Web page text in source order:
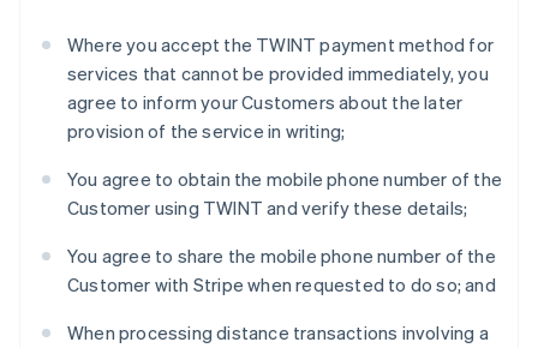
Where you accept the TWINT payment method for
services that cannot be provided immediately, you
agree to inform your Customers about the later
provision of the service in writing;
You agree to obtain the mobile phone number of the
Customer using TWINT and verify these details;
You agree to share the mobile phone number of the
Customer with Stripe when requested to do so; and
When processing distance transactions involving a
France
Germany
DeutschEnglish
Gibraltar
Greece
English
English简体中文
Hungary
India